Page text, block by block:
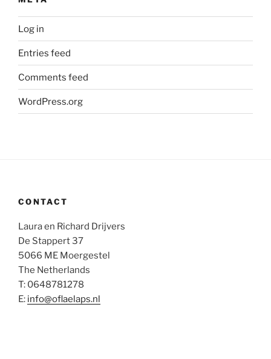
Log in
Entries feed
Comments feed
WordPress.org
CONTACT
Laura en Richard Drijvers
De Stappert 37
5066 ME Moergestel
The Netherlands
T: 0648781278
E: info@oflaelaps.nl